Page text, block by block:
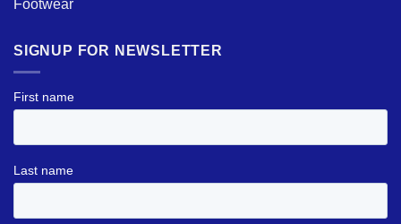
Footwear
SIGNUP FOR NEWSLETTER